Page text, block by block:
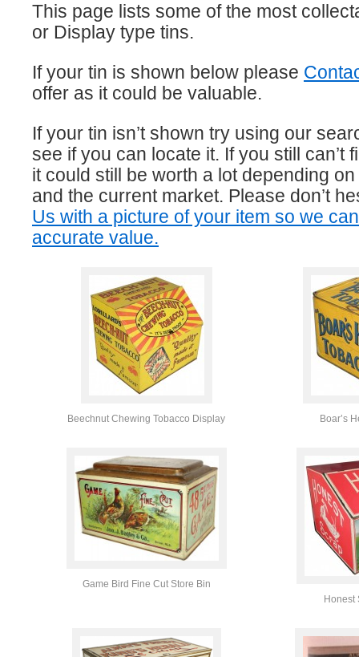
This page lists some of the most
or Display type tins.
If your tin is shown below please
offer as it could be valuable.
If your tin isn’t shown try using our
see if you can locate it. If you still can’t
it could still be worth a lot depending
and the current market. Please don’t
Us with a picture of your item so we
accurate value.
Beechnut Chewing Tobacco Display Boar’s
Game Bird Fine Cut Store Bin
Honest